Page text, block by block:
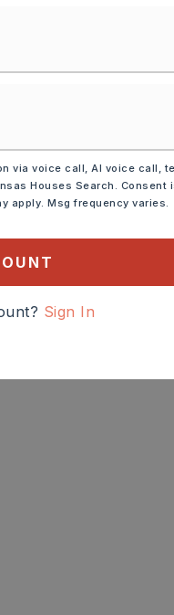
via voice call, AI voice call,
Houses Search. Consent
apply. Msg frequency varies.
Sign In